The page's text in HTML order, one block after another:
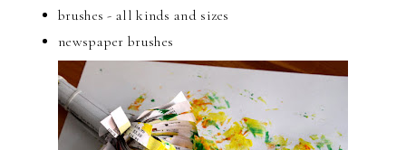
brushes - all kinds and sizes
newspaper brushes